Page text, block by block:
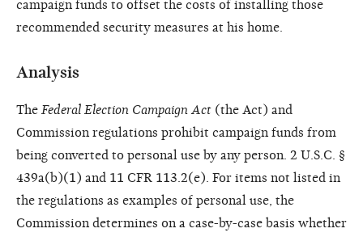
campaign funds to offset the costs of installing those
recommended security measures at his home.
Analysis
The Federal Election Campaign Act (the Act) and
Commission regulations prohibit campaign funds from
being converted to personal use by any person. 2 U.S.C. §
439a(b)(1) and 11 CFR 113.2(e). For items not listed in
the regulations as examples of personal use, the
Commission determines on a case-by-case basis whether